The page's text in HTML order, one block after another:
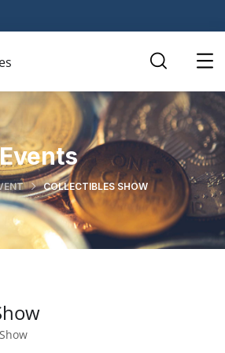
Events
COLLECTIBLES SHOW